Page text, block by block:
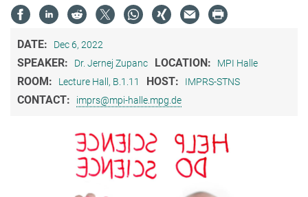
DATE: Dec 6, 2022
SPEAKER: Dr. Jernej Zupanc LOCATION: MPI Halle
ROOM: Lecture Hall, B.1.11 HOST: IMPRS-STNS
CONTACT: imprs@mpi-halle.mpg.de